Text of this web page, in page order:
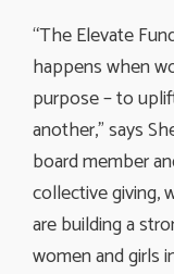
“The Elevate
happens when
purpose – to
another,” says
board member
collective giving,
are building a
women and girls